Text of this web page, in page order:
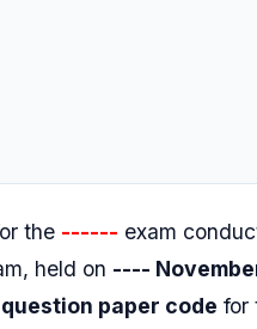
the ------ exam
held on ----
question paper code for